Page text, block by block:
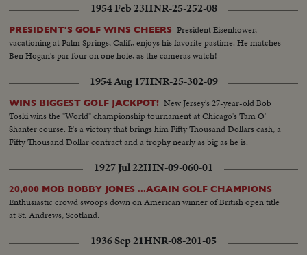
1954 Feb 23HNR-25-252-08
PRESIDENT'S GOLF WINS CHEERS President Eisenhower,
vacationing at Palm Springs, Calif., enjoys his favorite pastime. He matches
Ben Hogan's par four on one hole, as the cameras watch!
1954 Aug 17HNR-25-302-09
WINS BIGGEST GOLF JACKPOT! New Jersey's 27-year-old Bob
Toski wins the "World" championship tournament at Chicago's Tam O'
Shanter course. It's a victory that brings him Fifty Thousand Dollars cash, a
Fifty Thousand Dollar contract and a trophy nearly as big as he is.
1927 Jul 22HIN-09-060-01
20,000 MOB BOBBY JONES ...AGAIN GOLF CHAMPIONS
Enthusiastic crowd swoops down on American winner of British open title
at St. Andrews, Scotland.
1936 Sep 21HNR-08-201-05